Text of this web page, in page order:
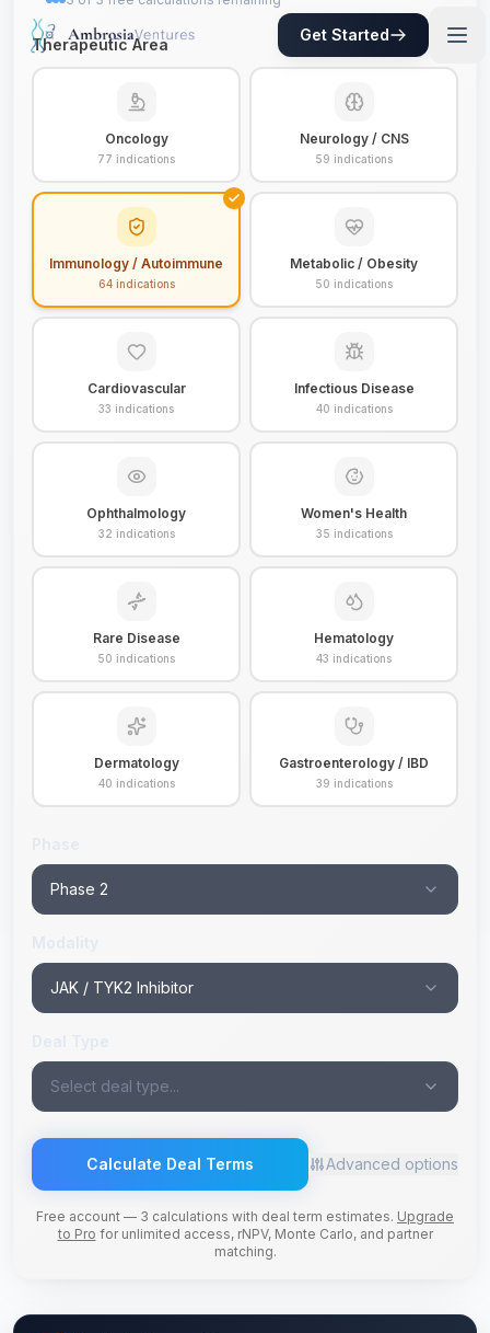
Get Started
Therapeutic Area
Oncology
77 indications
Neurology / CNS
59 indications
Immunology / Autoimmune
64indications
Metabolic / Obesity
50 indications
Cardiovascular
33 indications
Infectious Disease
40 indications
Ophthalmology
32 indications
Women's Health
35 indications
Rare Disease
50 indications
Hematology
43 indications
Dermatology
40 indications
Gastroenterology / IBD
39 indications
Phase 2
JAK / TYK2 Inhibitor
Select deal type...
Calculate Deal Terms Advanced options
Free account — 3 calculations with deal term estimates. Upgrade
to Pro for unlimited access, rNPV, Monte Carlo, and partner
matching.